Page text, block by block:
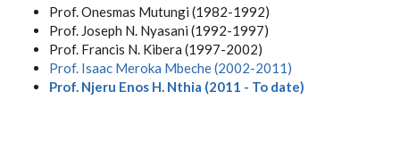
Prof. Onesmas Mutungi (1982-1992)
Prof. Joseph N. Nyasani (1992-1997)
Prof. Francis N. Kibera (1997-2002)
Prof. Isaac Meroka Mbeche(2002-2011)
Prof. Njeru Enos H. Nthia (2011 - To date)